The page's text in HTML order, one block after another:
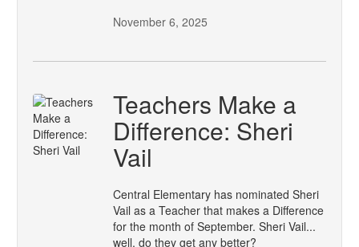
November 6, 2025
Teachers Make a
Difference: Sheri
Vail
Central Elementary has nominated Sheri
Vail as a Teacher that makes a Difference
for the month of September. Sheri Vail...
well, do they get any better?